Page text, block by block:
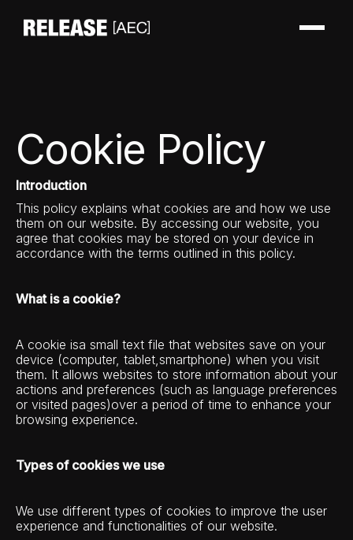
Cookie Policy
Introduction
This policy explains what cookies are and how we use
them on our website. By accessing our website, you
agree that cookies may be stored on your device in
accordance with the terms outlined in this policy.
What is a cookie?
A cookie isa small text file that websites save on your
device (computer, tablet,smartphone) when you visit
them. It allows websites to store information about your
actions and preferences (such as language preferences
or visited pages)over a period of time to enhance your
browsing experience.
Types of cookies we use
We use different types of cookies to improve the user
experience and functionalities of our website.